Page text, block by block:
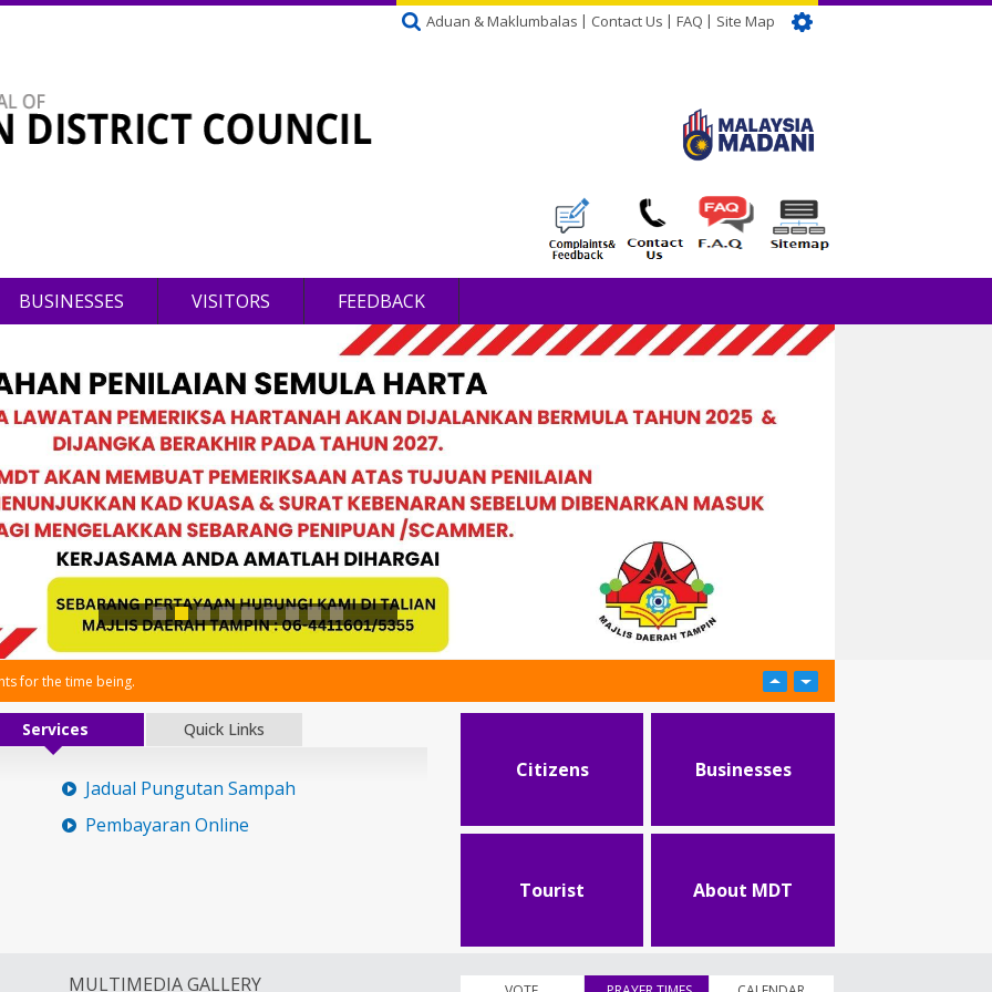
Aduan & Maklumbalas Contact Us FAQ Site Map
BUSINESSES VISITORS FEEDBACK
for the time being.
Services Quick Links
Jadual Pungutan Sampah
Pembayaran Online
Citizens Businesses
Tourist About MDT
MULTIMEDIA GALLERY